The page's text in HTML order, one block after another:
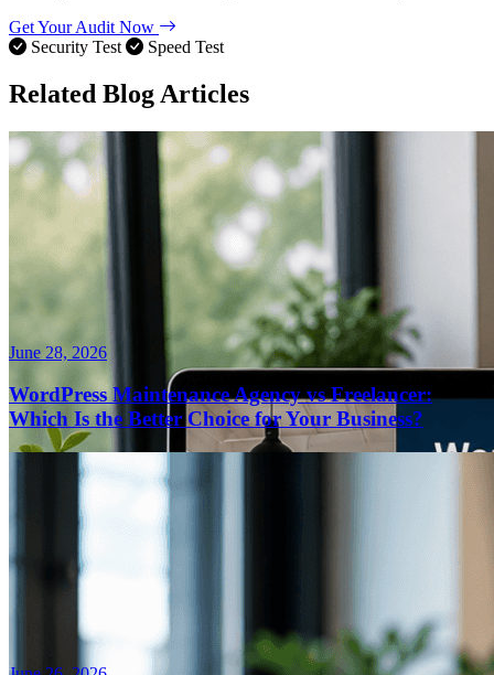
Get Your Audit Now
Security Test
Speed Test
Related Blog Articles
June 28, 2026
WordPress Maintenance Agency vs Freelancer:
Which Is the Better Choice for Your Business?